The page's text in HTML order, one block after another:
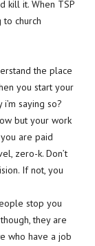
kill it. When TSP
to church
the place
you start your
saying so?
but your work
are paid
zero-k. Don’t
If not, you
stop you
they are
who have a job